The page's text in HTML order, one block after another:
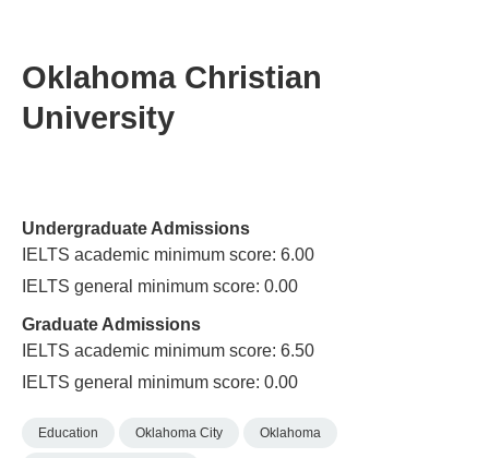
Oklahoma Christian
University
Undergraduate Admissions
IELTS academic minimum score: 6.00
IELTS general minimum score: 0.00
Graduate Admissions
IELTS academic minimum score: 6.50
IELTS general minimum score: 0.00
Education Oklahoma City Oklahoma